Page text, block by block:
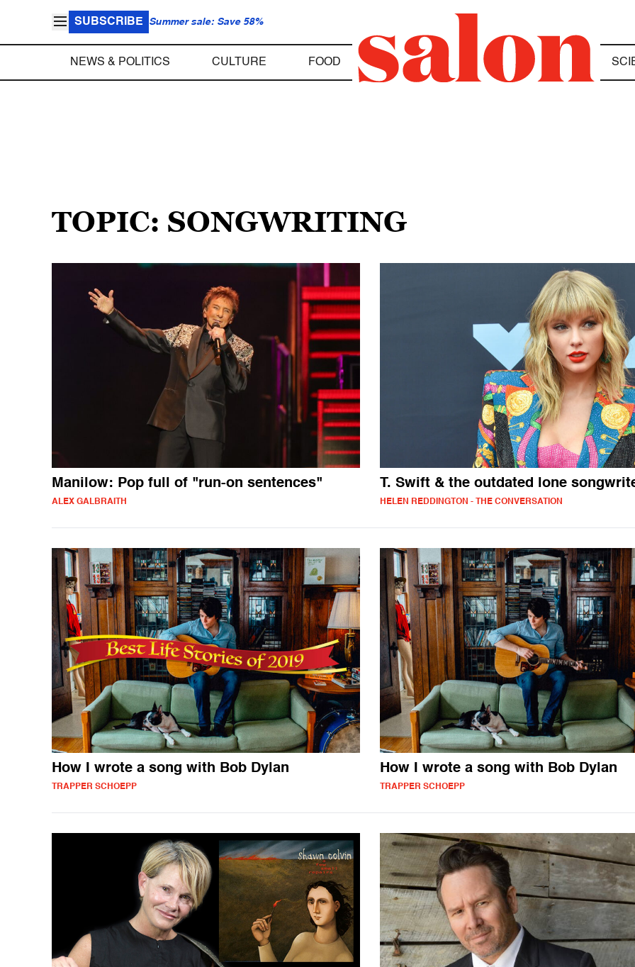
SUBSCRIBE Summer sale: Save 58%
NEWS & POLITICS CULTURE FOOD
TOPIC: SONGWRITING
Manilow: Pop full of "run-on sentences"
ALEX GALBRAITH
T. Swift & the outdated lone
HELEN REDDINGTON - THE CONVERSATION
How I wrote a song with Bob Dylan
TRAPPER SCHOEPP
How I wrote a song with Bob Dylan
TRAPPER SCHOEPP